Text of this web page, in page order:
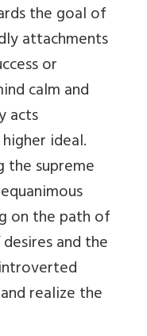
the goal of
attachments
or
calm and
acts
ideal.
the supreme
on the path of
and the
realize the